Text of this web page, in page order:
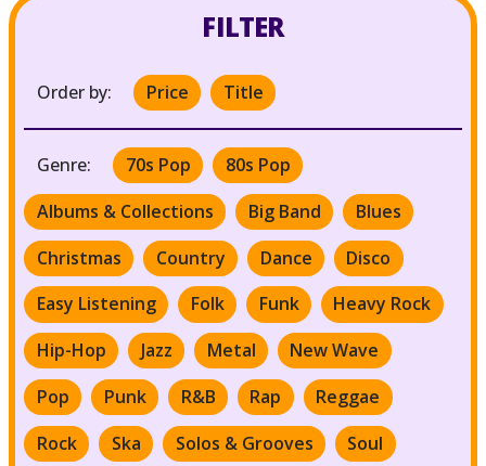
FILTER
Order by: Price Title
Genre: 70s Pop
80s Pop
Albums & Collections
Big Band
Blues
Christmas
Country Dance
Disco
Easy Listening
Folk Funk
Heavy Rock
Hip-Hop
Jazz Metal
New Wave
Pop
Punk R&B Rap
Reggae
Rock
Ska Solos & Grooves Soul